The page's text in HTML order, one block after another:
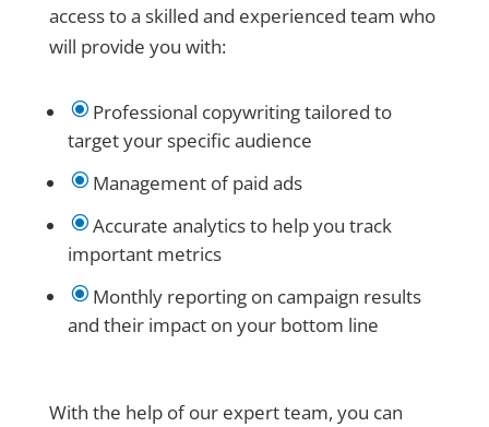
access to a skilled and experienced team who
will provide you with:
\ Professional copywriting tailored to
target your specific audience
\ Management of paid ads
\ Accurate analytics to help you track
important metrics
\ Monthly reporting on campaign results
and their impact on your bottom line
With the help of our expert team, you can